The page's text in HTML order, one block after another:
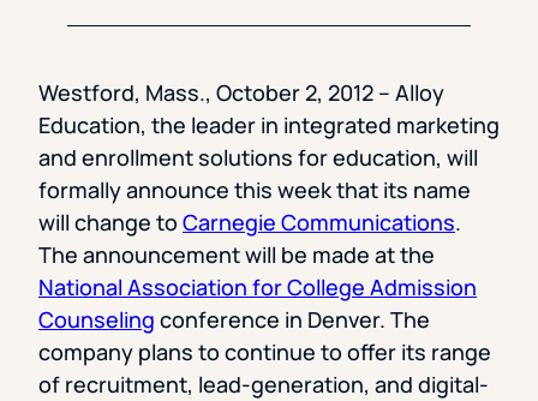
Westford, Mass., October 2, 2012 – Alloy
Education, the leader in integrated marketing
and enrollment solutions for education, will
formally announce this week that its name
will change to Carnegie Communications.
The announcement will be made at the
National Association for College Admission
Counseling conference in Denver. The
company plans to continue to offer its range
of recruitment, lead-generation, and digital-